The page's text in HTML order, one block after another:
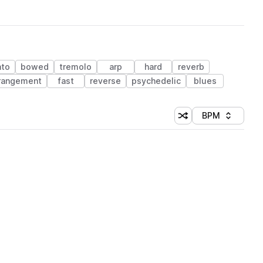
bowed tremolo arp hard
reverb
fast reverse psychedelic blues
Shuffle random
Sort by
BPM
(1 credit)
(1 credit)
(1 credit)